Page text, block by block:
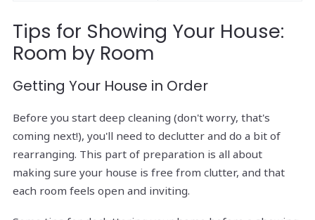
Tips for Showing Your House:
Room by Room
Getting Your House in Order
Before you start deep cleaning (don't worry, that's
coming next!), you'll need to declutter and do a bit of
rearranging. This part of preparation is all about
making sure your house is free from clutter, and that
each room feels open and inviting.